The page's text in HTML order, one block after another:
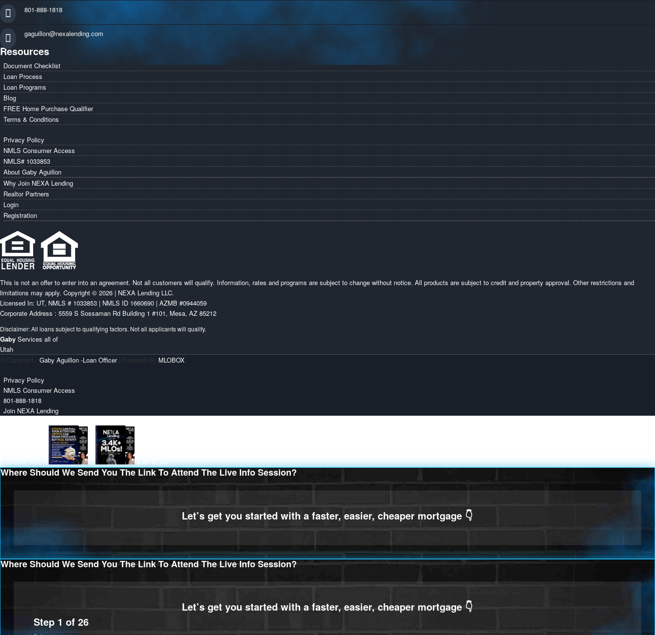
801-888-1818
gaguillon@nexalending.com
Resources
Document Checklist
Loan Process
Loan Programs
Blog
FREE Home Purchase Qualifier
Terms & Conditions
Privacy Policy
NMLS Consumer Access
NMLS# 1033853
About Gaby Aguillon
Why Join NEXA Lending
Realtor Partners
Login
Registration
This is not an offer to enter into an agreement. Not all customers will qualify. Information, rates and programs are subject to change without notice. All products are subject to credit and property approval. Other restrictions and
limitations may apply. Copyright © 2026 | NEXA Lending LLC.
Licensed In: UT, NMLS # 1033853 | NMLS ID 1660690 | AZMB #0944059
Corporate Address : 5559 S Sossaman Rd Building 1 #101, Mesa, AZ 85212
Gaby Services all of
Utah
© Copyright - Gaby Aguillon -Loan Officer| Powered By MLOBOX
Privacy Policy
NMLS Consumer Access
801-888-1818
Join NEXA Lending
STOCK YOUR 3.4K MLOs
Where Should We Send You The Link To Attend The Live Info Session?
Where Should We Send You The Link To Attend The Live Info Session?
Step 1 of 26